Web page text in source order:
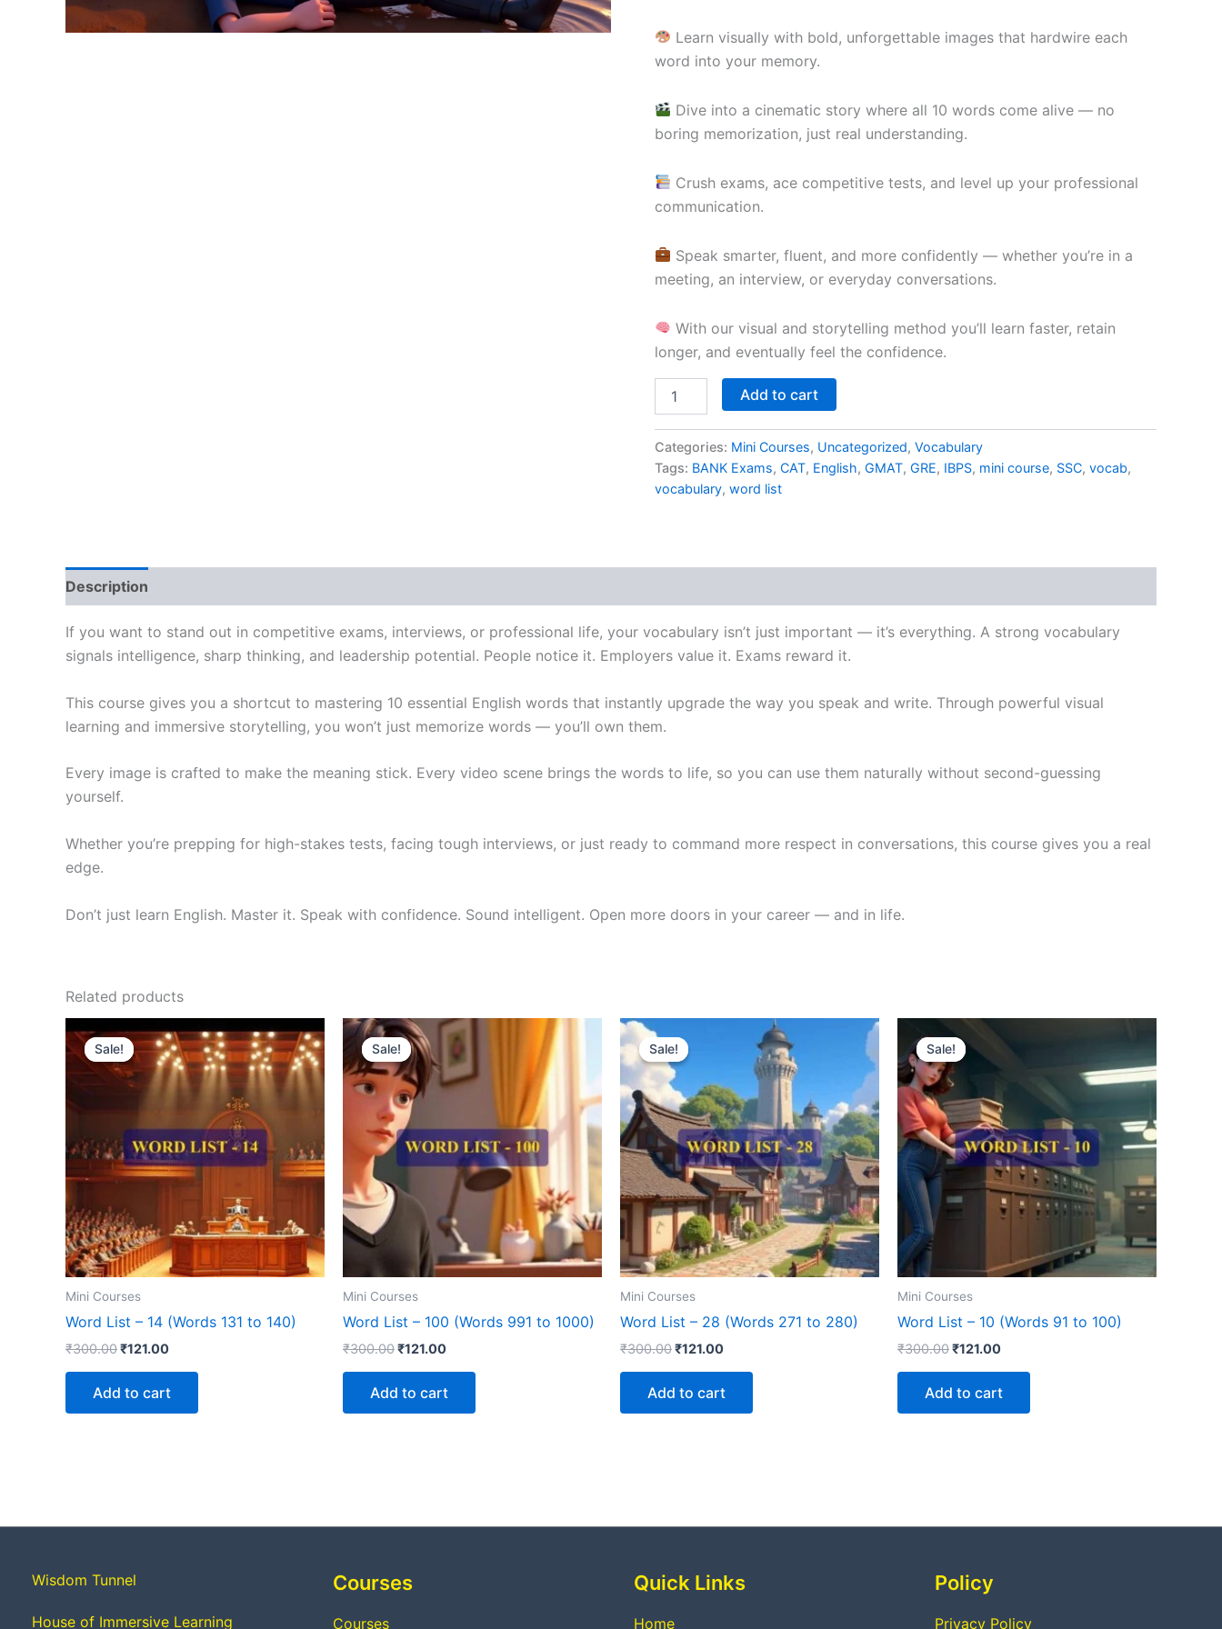
Learn visually with bold, unforgettable images that hardwire each
word into your memory.
Dive into a cinematic story where all 10 words come alive — no
boring memorization, just real understanding.
Crush exams, ace competitive tests, and level up your professional
communication.
Speak smarter, fluent, and more confidently — whether you’re in a
meeting, an interview, or everyday conversations.
With our visual and storytelling method you’ll learn faster, retain
longer, and eventually feel the confidence.
Add to cart
Categories: Mini Courses, Uncategorized, Vocabulary
Tags: BANK Exams, CAT, English, GMAT, GRE, IBPS, mini course, SSC, vocab,
vocabulary, word list
Description
If you want to stand out in competitive exams, interviews, or professional life, your vocabulary isn’t just important — it’s everything. A strong vocabulary
signals intelligence, sharp thinking, and leadership potential. People notice it. Employers value it. Exams reward it.
This course gives you a shortcut to mastering 10 essential English words that instantly upgrade the way you speak and write. Through powerful visual
learning and immersive storytelling, you won’t just memorize words — you’ll own them.
Every image is crafted to make the meaning stick. Every video scene brings the words to life, so you can use them naturally without second-guessing
yourself.
Whether you’re prepping for high-stakes tests, facing tough interviews, or just ready to command more respect in conversations, this course gives you a real
edge.
Don’t just learn English. Master it. Speak with confidence. Sound intelligent. Open more doors in your career — and in life.
Related products
Sale!
Sale!
Mini Courses
Word List – 14 (Words 131 to 140)
₹300.00
price
was:
₹300.00.
₹121.00
price
is:
₹121.00.
Add to cart
Sale!
Sale!
Mini Courses
Word List – 100 (Words 991 to 1000)
₹300.00
Original
price
was:
₹300.00.
₹121.00
Current
price
is:
₹121.00.
Add to cart
Sale!
Sale!
Mini Courses
Word List – 28 (Words 271 to 280)
₹300.00
price
was:
₹300.00.
₹121.00
Current
₹121.00.
Add to cart
Sale!
Sale!
Mini Courses
Word List – 10 (Words 91 to 100)
₹300.00
Original
price
was:
₹300.00.
₹121.00
price
Add to cart
Wisdom Tunnel
House of Immersive Learning
Courses
Courses
Quick Links
Home
Policy
Privacy Policy